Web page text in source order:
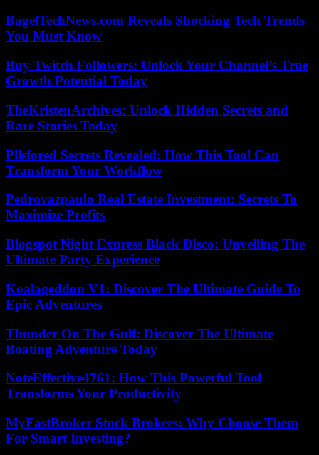
BagelTechNews.com Reveals Shocking Tech Trends
You Must Know
Buy Twitch Followers: Unlock Your Channel’s True
Growth Potential Today
TheKristenArchives: Unlock Hidden Secrets and
Rare Stories Today
Pllsfored Secrets Revealed: How This Tool Can
Transform Your Workflow
Pedrovazpaulo Real Estate Investment: Secrets To
Maximize Profits
Blogspot Night Express Black Disco: Unveiling The
Ultimate Party Experience
Koalageddon V1: Discover The Ultimate Guide To
Epic Adventures
Thunder On The Gulf: Discover The Ultimate
Boating Adventure Today
NoteEffective4761: How This Powerful Tool
Transforms Your Productivity
MyFastBroker Stock Brokers: Why Choose Them
For Smart Investing?